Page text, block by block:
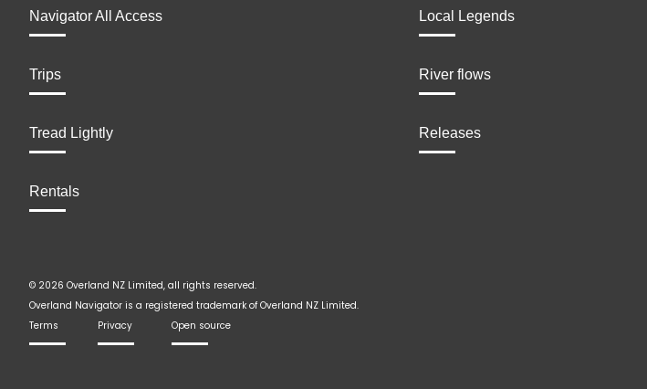
Navigator All Access
Trips
Tread Lightly
Rentals
Local Legends
River flows
Releases
© 2026 Overland NZ Limited, all rights reserved.
Overland Navigator is a registered trademark of Overland NZ Limited.
Terms
Privacy Open source